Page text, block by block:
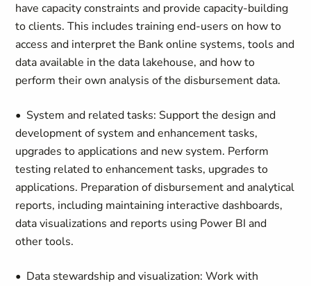
have capacity constraints and provide capacity-building
to clients. This includes training end-users on how to
access and interpret the Bank online systems, tools and
data available in the data lakehouse, and how to
perform their own analysis of the disbursement data.
• System and related tasks: Support the design and
development of system and enhancement tasks,
upgrades to applications and new system. Perform
testing related to enhancement tasks, upgrades to
applications. Preparation of disbursement and analytical
reports, including maintaining interactive dashboards,
data visualizations and reports using Power BI and
other tools.
• Data stewardship and visualization: Work with